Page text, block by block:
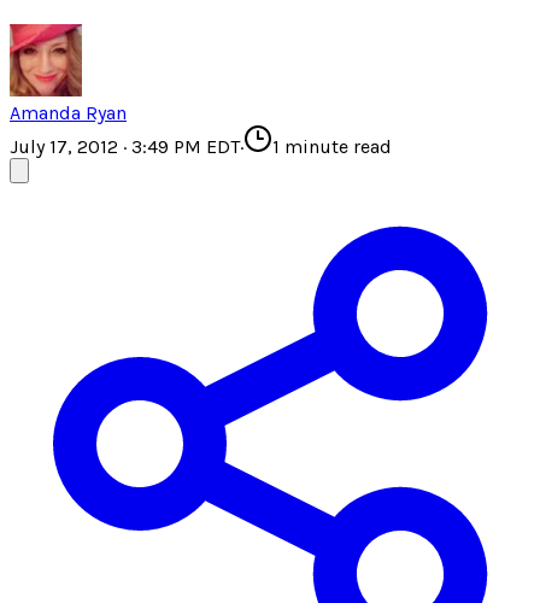
Amanda Ryan
July 17, 2012 · 3:49 PM EDT· 1 minute read